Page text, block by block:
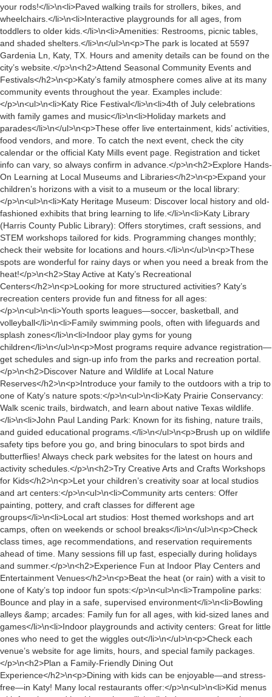
your rods!</li>\n<li>Paved walking trails for strollers, bikes, and
wheelchairs.</li>\n<li>Interactive playgrounds for all ages, from
toddlers to older kids.</li>\n<li>Amenities: Restrooms, picnic tables,
and shaded shelters.</li>\n</ul>\n<p>The park is located at 5597
Gardenia Ln, Katy, TX. Hours and amenity details can be found on the
city’s website.</p>\n<h2>Attend Seasonal Community Events and
Festivals</h2>\n<p>Katy’s family atmosphere comes alive at its many
community events throughout the year. Examples include:
</p>\n<ul>\n<li>Katy Rice Festival</li>\n<li>4th of July celebrations
with family games and music</li>\n<li>Holiday markets and
parades</li>\n</ul>\n<p>These offer live entertainment, kids’ activities,
food vendors, and more. To catch the next event, check the city
calendar or the official Katy Mills event page. Registration and ticket
info can vary, so always confirm in advance.</p>\n<h2>Explore Hands-
On Learning at Local Museums and Libraries</h2>\n<p>Expand your
children’s horizons with a visit to a museum or the local library:
</p>\n<ul>\n<li>Katy Heritage Museum: Discover local history and old-
fashioned exhibits that bring learning to life.</li>\n<li>Katy Library
(Harris County Public Library): Offers storytimes, craft sessions, and
STEM workshops tailored for kids. Programming changes monthly;
check their website for locations and hours.</li>\n</ul>\n<p>These
spots are wonderful for rainy days or when you need a break from the
heat!</p>\n<h2>Stay Active at Katy’s Recreational
Centers</h2>\n<p>Looking for more structured activities? Katy’s
recreation centers provide fun and fitness for all ages:
</p>\n<ul>\n<li>Youth sports leagues—soccer, basketball, and
volleyball</li>\n<li>Family swimming pools, often with lifeguards and
splash zones</li>\n<li>Indoor play gyms for young
children</li>\n</ul>\n<p>Most programs require advance registration—
get schedules and sign-up info from the parks and recreation portal.
</p>\n<h2>Discover Nature and Wildlife at Local Nature
Reserves</h2>\n<p>Introduce your family to the outdoors with a trip to
one of Katy’s nature spots:</p>\n<ul>\n<li>Katy Prairie Conservancy:
Walk scenic trails, birdwatch, and learn about native Texas wildlife.
</li>\n<li>John Paul Landing Park: Known for its fishing, nature trails,
and guided educational programs.</li>\n</ul>\n<p>Brush up on wildlife
safety tips before you go, and bring binoculars to spot birds and
butterflies! Always check park websites for the latest on hours and
activity schedules.</p>\n<h2>Try Creative Arts and Crafts Workshops
for Kids</h2>\n<p>Let your children’s creativity soar at local studios
and art centers:</p>\n<ul>\n<li>Community arts centers: Offer
painting, pottery, and craft classes for different age
groups</li>\n<li>Local art studios: Host themed workshops and art
camps, often on weekends or school breaks</li>\n</ul>\n<p>Check
class times, age recommendations, and reservation requirements
ahead of time. Many sessions fill up fast, especially during holidays
and summer.</p>\n<h2>Experience Fun at Indoor Play Centers and
Entertainment Venues</h2>\n<p>Beat the heat (or rain) with a visit to
one of Katy’s top indoor fun spots:</p>\n<ul>\n<li>Trampoline parks:
Bounce and play in a safe, supervised environment</li>\n<li>Bowling
alleys &amp; arcades: Family fun for all ages, with kid-sized lanes and
games</li>\n<li>Indoor playgrounds and activity centers: Great for little
ones who need to get the wiggles out</li>\n</ul>\n<p>Check each
venue’s website for age limits, hours, and special family packages.
</p>\n<h2>Plan a Family-Friendly Dining Out
Experience</h2>\n<p>Dining with kids can be enjoyable—and stress-
free—in Katy! Many local restaurants offer:</p>\n<ul>\n<li>Kid menus